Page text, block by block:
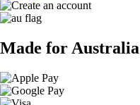
Made for Australia